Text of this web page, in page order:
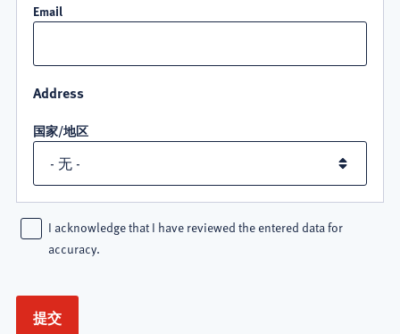
Email
Address
国家/地区
I acknowledge that I have reviewed the entered data for
accuracy.